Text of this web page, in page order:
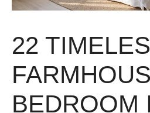
22
BEDROOM